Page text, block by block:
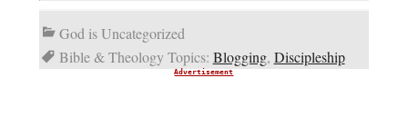
God is Uncategorized
Bible & Theology Topics: Blogging, Discipleship
Advertisement